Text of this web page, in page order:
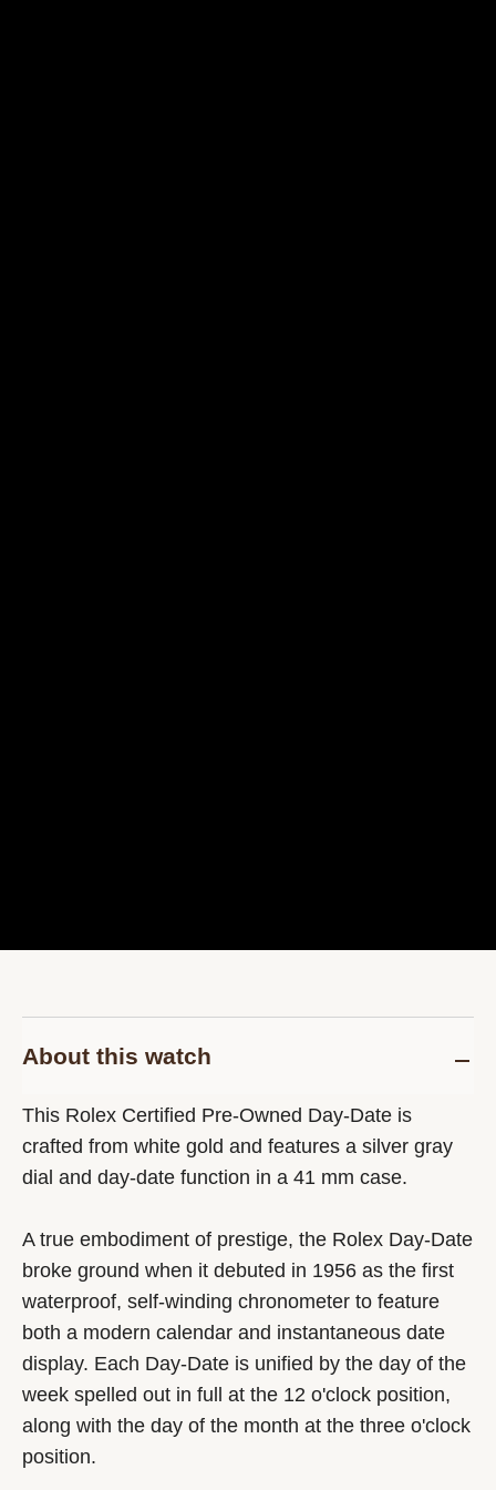
About this watch
This Rolex Certified Pre-Owned Day-Date is
crafted from white gold and features a silver gray
dial and day-date function in a 41 mm case.
A true embodiment of prestige, the Rolex Day-Date
broke ground when it debuted in 1956 as the first
waterproof, self-winding chronometer to feature
both a modern calendar and instantaneous date
display. Each Day-Date is unified by the day of the
week spelled out in full at the 12 o'clock position,
along with the day of the month at the three o'clock
position.